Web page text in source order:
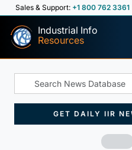
Sales & Support: +1 800 762 3361
Industrial Info
Resources
GET DAILY IIR